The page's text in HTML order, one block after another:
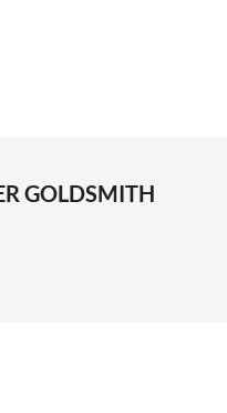
GOLDSMITH